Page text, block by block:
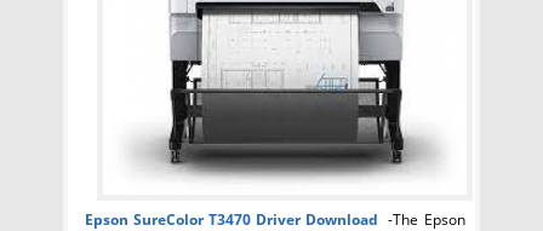
Epson SureColor T3470 Driver Download -The Epson